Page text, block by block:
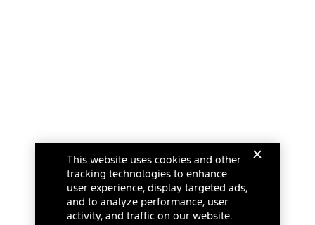
This website uses cookies and other
tracking technologies to enhance
user experience, display targeted ads,
and to analyze performance, user
activity, and traffic on our website.